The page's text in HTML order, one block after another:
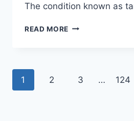
The condition known as
READ MORE TIBIAL
Page
1 2 3 … 124